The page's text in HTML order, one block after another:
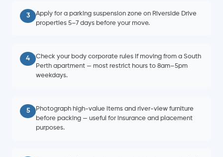
3
Apply for a parking suspension zone on Riverside Drive
properties 5–7 days before your move.
4
Check your body corporate rules if moving from a South
Perth apartment — most restrict hours to 8am–5pm
weekdays.
5
Photograph high-value items and river-view furniture
before packing — useful for insurance and placement
purposes.